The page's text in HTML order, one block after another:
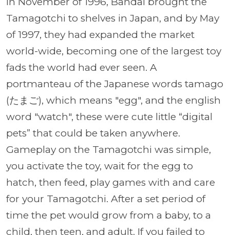
Tamagotchi to shelves in Japan, and by May
of 1997, they had expanded the market
world-wide, becoming one of the largest toy
fads the world had ever seen. A
portmanteau of the Japanese words tamago
(たまご), which means "egg", and the english
word "watch", these were cute little “digital
pets” that could be taken anywhere.
Gameplay on the Tamagotchi was simple,
you activate the toy, wait for the egg to
hatch, then feed, play games with and care
for your Tamagotchi. After a set period of
time the pet would grow from a baby, to a
child, then teen, and adult. If you failed to